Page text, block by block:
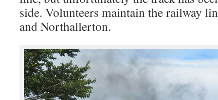
side. Volunteers maintain the railway
and Northallerton.